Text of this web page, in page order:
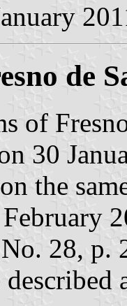
de
of
30
the
28, p.